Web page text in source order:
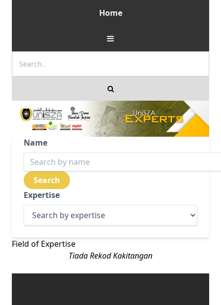
Home
Name
Expertise
Field of Expertise
Tiada Rekod Kakitangan